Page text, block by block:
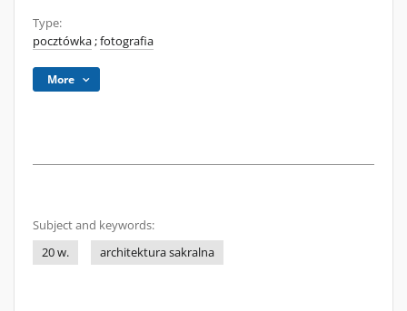
Type:
pocztówka;fotografia
More
Subject and keywords:
20 w.
architektura sakralna